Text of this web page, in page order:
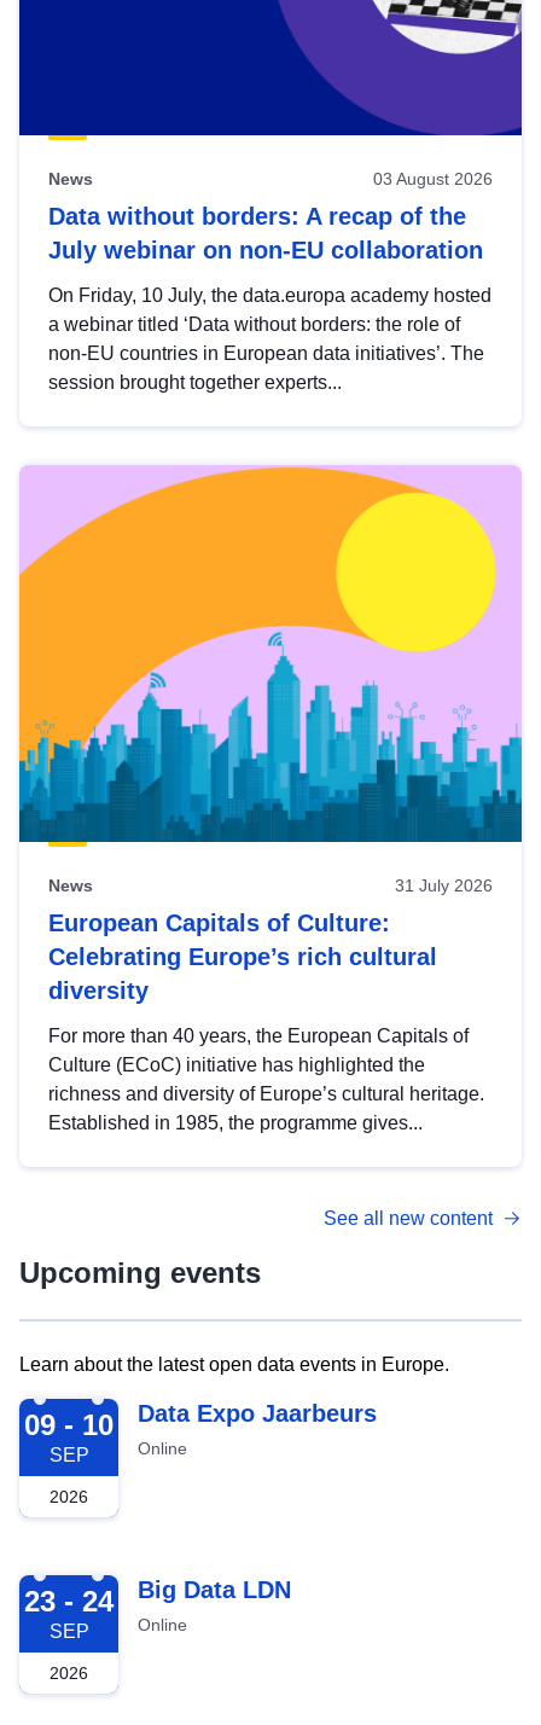
News 03 August 2026
Data without borders: A recap of the
July webinar on non-EU collaboration
On Friday, 10 July, the data.europa academy hosted
a webinar titled ‘Data without borders: the role of
non-EU countries in European data initiatives’. The
session brought together experts...
News 31 July 2026
European Capitals of Culture:
Celebrating Europe’s rich cultural
diversity
For more than 40 years, the European Capitals of
Culture (ECoC) initiative has highlighted the
richness and diversity of Europe’s cultural heritage.
Established in 1985, the programme gives...
See all new content
Upcoming events
Learn about the latest open data events in Europe.
2026-09-09
09 - 10
SEP
2026
Data Expo Jaarbeurs
Online
2026-09-23
23 - 24
SEP
2026
Big Data LDN
Online